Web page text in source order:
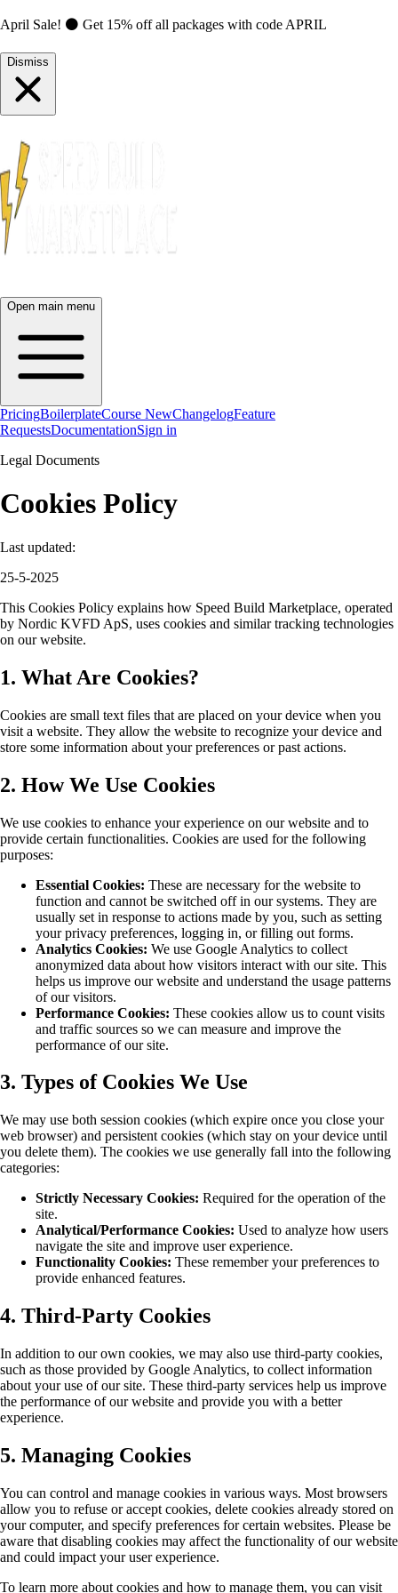
April Sale! ⚫ Get 15% off all packages with code APRIL
Dismiss
Open main menu
PricingBoilerplateCourse NewChangelogFeature
RequestsDocumentationSign in
Legal Documents
Cookies Policy
Last updated:
25-5-2025
This Cookies Policy explains how Speed Build Marketplace, operated
by Nordic KVFD ApS, uses cookies and similar tracking technologies
on our website.
1. What Are Cookies?
Cookies are small text files that are placed on your device when you
visit a website. They allow the website to recognize your device and
store some information about your preferences or past actions.
2. How We Use Cookies
We use cookies to enhance your experience on our website and to
provide certain functionalities. Cookies are used for the following
purposes:
Essential Cookies: These are necessary for the website to
function and cannot be switched off in our systems. They are
usually set in response to actions made by you, such as setting
your privacy preferences, logging in, or filling out forms.
Analytics Cookies: We use Google Analytics to collect
anonymized data about how visitors interact with our site. This
helps us improve our website and understand the usage patterns
of our visitors.
Performance Cookies: These cookies allow us to count visits
and traffic sources so we can measure and improve the
performance of our site.
3. Types of Cookies We Use
We may use both session cookies (which expire once you close your
web browser) and persistent cookies (which stay on your device until
you delete them). The cookies we use generally fall into the following
categories:
Strictly Necessary Cookies: Required for the operation of the
site.
Analytical/Performance Cookies: Used to analyze how users
navigate the site and improve user experience.
Functionality Cookies: These remember your preferences to
provide enhanced features.
4. Third-Party Cookies
In addition to our own cookies, we may also use third-party cookies,
such as those provided by Google Analytics, to collect information
about your use of our site. These third-party services help us improve
the performance of our website and provide you with a better
experience.
5. Managing Cookies
You can control and manage cookies in various ways. Most browsers
allow you to refuse or accept cookies, delete cookies already stored on
your computer, and specify preferences for certain websites. Please be
aware that disabling cookies may affect the functionality of our website
and could impact your user experience.
To learn more about cookies and how to manage them, you can visit